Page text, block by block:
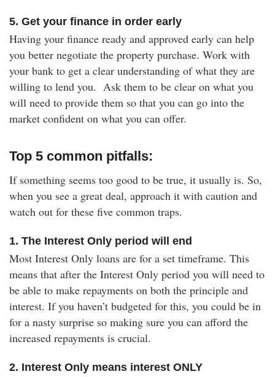
5. Get your finance in order early
Having your finance ready and approved early can help
you better negotiate the property purchase. Work with
your bank to get a clear understanding of what they are
willing to lend you. Ask them to be clear on what you
will need to provide them so that you can go into the
market confident on what you can offer.
Top 5 common pitfalls:
If something seems too good to be true, it usually is. So,
when you see a great deal, approach it with caution and
watch out for these five common traps.
1. The Interest Only period will end
Most Interest Only loans are for a set timeframe. This
means that after the Interest Only period you will need to
be able to make repayments on both the principle and
interest. If you haven’t budgeted for this, you could be in
for a nasty surprise so making sure you can afford the
increased repayments is crucial.
2. Interest Only means interest ONLY